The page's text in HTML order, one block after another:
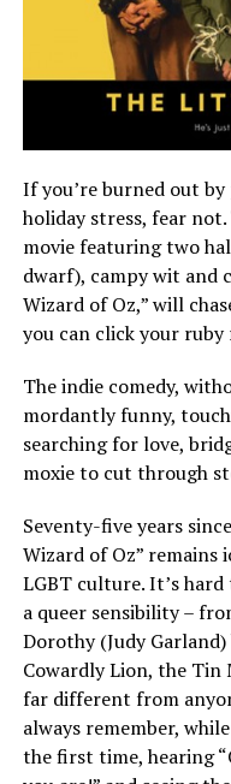
If you’re burned out
holiday stress, fear
movie featuring two
dwarf), campy wit and
Wizard of Oz,” will
you can click your ruby
The indie comedy,
mordantly funny,
searching for love,
moxie to cut through
Seventy-five years
Wizard of Oz” remains
LGBT culture. It’s
a queer sensibility –
Dorothy (Judy
Cowardly Lion, the Tin
far different from
always remember,
the first time, hearing